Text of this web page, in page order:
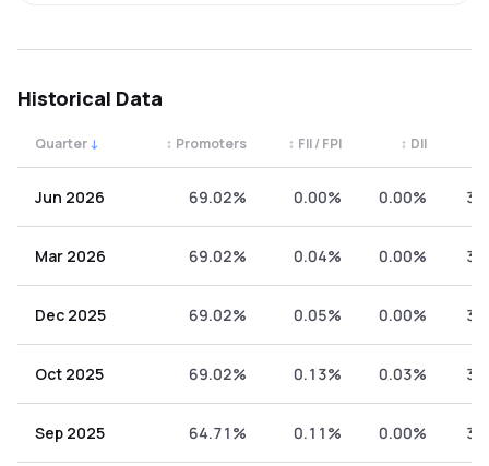
Historical Data
Quarter ↓ Promoters
↕ FII / FPI
↕ DII
↕
Jun 2026 69.02% 0.00% 0.00%
Mar 2026 69.02% 0.04% 0.00%
Dec 2025 69.02% 0.05% 0.00%
Oct 2025 69.02% 0.13% 0.03%
Sep 2025 64.71% 0.11% 0.00%